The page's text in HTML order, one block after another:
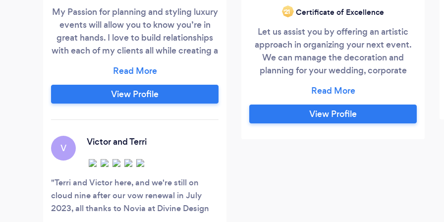
My Passion for planning and styling luxury
events will allow you to know you’re in
great hands. I love to build relationships
with each of my clients all while creating a
enters your celebration. My hunger for
knowledge and determination to turn
information into action has led to my most
through QC Event School.
View Profile
V
Victor and Terri
Terri and Victor here, and we're still on
cloud nine after our vow renewal in July
2023, all thanks to Novia at Divine Design
‘21 Certificate of Excellence
Let us assist you by offering an artistic
approach in organizing your next event.
We can manage the decoration and
planning for your wedding, corporate
any other themed party you can imagine.
We are able to beautify your
establishment, business or home and
View Profile